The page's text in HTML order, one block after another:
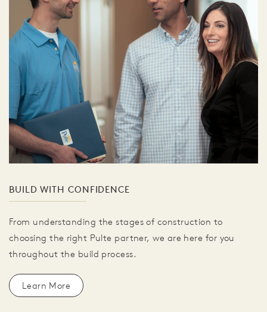
BUILD WITH CONFIDENCE
From understanding the stages of construction to
choosing the right Pulte partner, we are here for you
throughout the build process.
Learn More